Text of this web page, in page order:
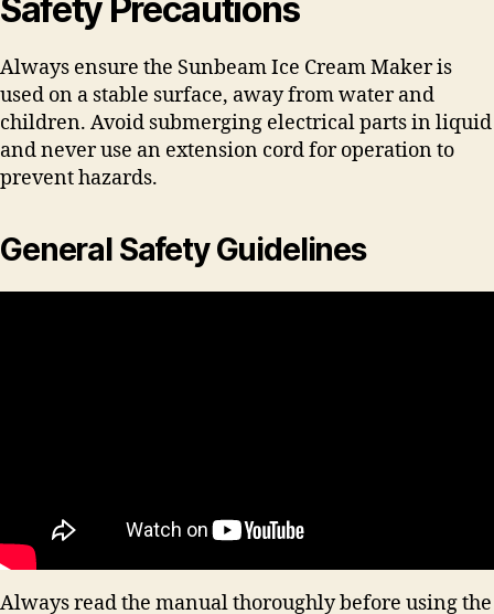
Safety Precautions
Always ensure the Sunbeam Ice Cream Maker is
used on a stable surface, away from water and
children. Avoid submerging electrical parts in liquid
and never use an extension cord for operation to
prevent hazards.
General Safety Guidelines
Always read the manual thoroughly before using the